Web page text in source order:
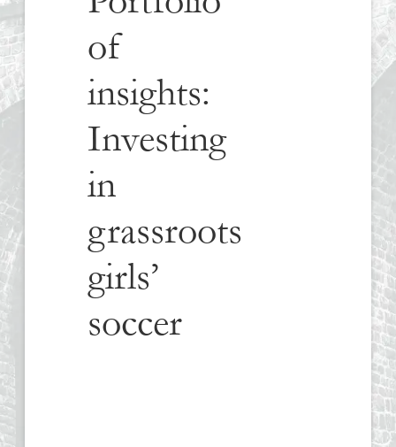
of
insights:
Investing
in
grassroots
girls’
soccer